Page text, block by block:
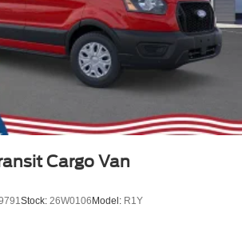
Cargo Van
Stock: 26W0106 Model: R1Y